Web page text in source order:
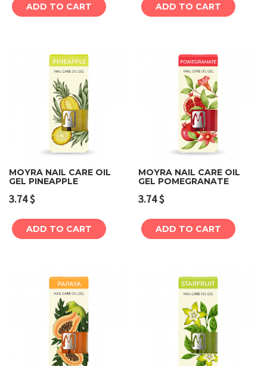
ADD TO CART ADD TO CART
MOYRA NAIL CARE OIL
GEL PINEAPPLE
3.74$
ADD TO CART
MOYRA NAIL CARE OIL
GEL POMEGRANATE
3.74$
ADD TO CART